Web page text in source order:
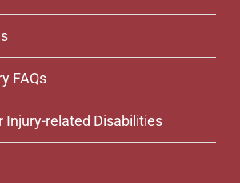
FAQs
Injury-related Disabilities